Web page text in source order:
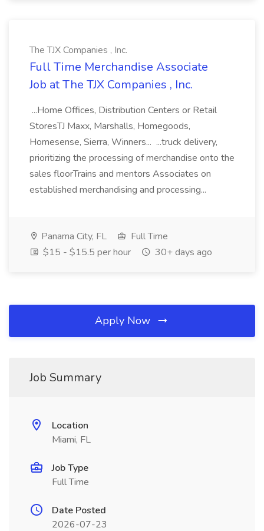
The TJX Companies , Inc.
Full Time Merchandise Associate
Job at The TJX Companies , Inc.
...Home Offices, Distribution Centers or Retail
StoresTJ Maxx, Marshalls, Homegoods,
Homesense, Sierra, Winners... ...truck delivery,
prioritizing the processing of merchandise onto the
sales floorTrains and mentors Associates on
established merchandising and processing...
Panama City, FL
Full Time
$15 - $15.5 per hour
30+ days ago
Apply Now
Job Summary
Location
Miami, FL
Job Type
Full Time
Date Posted
2026-07-23